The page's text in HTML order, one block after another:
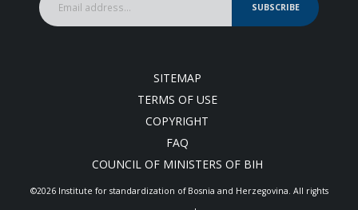
SUBSCRIBE
SITEMAP
TERMS OF USE
COPYRIGHT
FAQ
COUNCIL OF MINISTERS OF BIH
©2026 Institute for standardization of Bosnia and Herzegovina. Аll rights